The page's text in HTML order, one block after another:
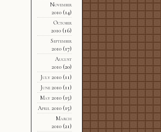
November
2010(14)
October
2010(16)
September
2010(17)
August
2010(20)
July 2010(11)
June 2010(11)
May 2010(15)
April 2010(15)
March
2010(21)